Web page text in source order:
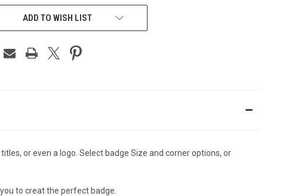
ADD TO WISH LIST
or even a logo. Select badge Size and corner options, or
to creat the perfect badge.